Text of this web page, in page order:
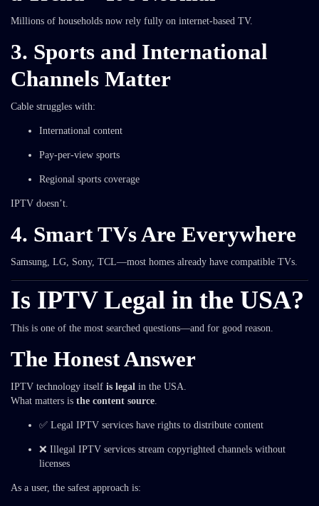
Millions of households now rely fully on internet-based TV.
3. Sports and International
Channels Matter
Cable struggles with:
International content
Pay-per-view sports
Regional sports coverage
IPTV doesn’t.
4. Smart TVs Are Everywhere
Samsung, LG, Sony, TCL—most homes already have compatible TVs.
Is IPTV Legal in the USA?
This is one of the most searched questions—and for good reason.
The Honest Answer
IPTV technology itself is legal in the USA.
What matters is the content source.
✅ Legal IPTV services have rights to distribute content
❌ Illegal IPTV services stream copyrighted channels without
licenses
As a user, the safest approach is: